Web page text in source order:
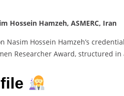
Hossein Hamzeh, ASMERC, Iran
Nasim Hossein Hamzeh’s
Researcher Award, structured